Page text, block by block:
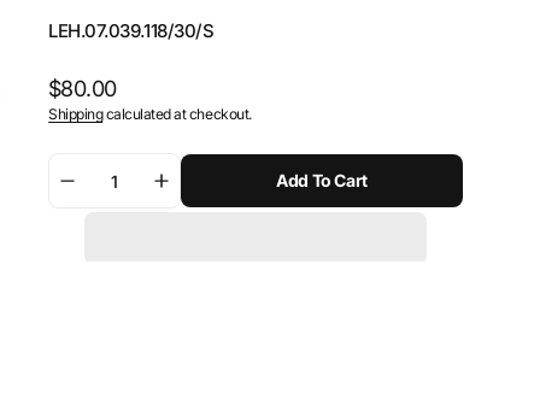
SKU:
LEH.07.039.118/30/S
Regular
price
$80.00
Shippingcalculated at checkout.
Decrease
Increase
quantity
Add To Cart